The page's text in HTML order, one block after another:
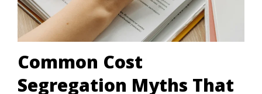
Common Cost
Segregation Myths That